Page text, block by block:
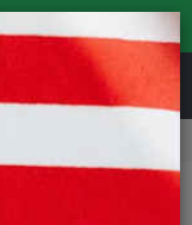
REVIEWS